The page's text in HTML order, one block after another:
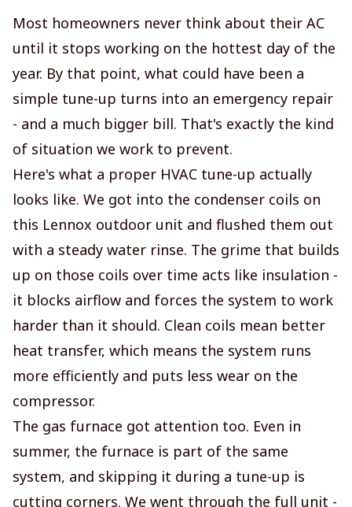
Most homeowners never think about their AC
until it stops working on the hottest day of the
year. By that point, what could have been a
simple tune-up turns into an emergency repair
- and a much bigger bill. That's exactly the kind
of situation we work to prevent.
Here's what a proper HVAC tune-up actually
looks like. We got into the condenser coils on
this Lennox outdoor unit and flushed them out
with a steady water rinse. The grime that builds
up on those coils over time acts like insulation -
it blocks airflow and forces the system to work
harder than it should. Clean coils mean better
heat transfer, which means the system runs
more efficiently and puts less wear on the
compressor.
The gas furnace got attention too. Even in
summer, the furnace is part of the same
system, and skipping it during a tune-up is
cutting corners. We went through the full unit -